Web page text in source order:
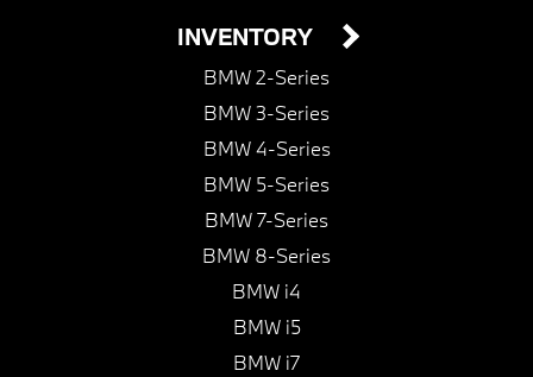
INVENTORY
BMW 2-Series
BMW 3-Series
BMW 4-Series
BMW 5-Series
BMW 7-Series
BMW 8-Series
BMW i4
BMW i5
BMW i7